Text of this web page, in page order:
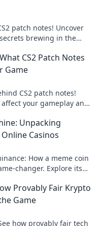
patch notes! Uncover
brewing in the
CS2 Patch Notes
Game
CS2 patch notes!
your gameplay and
Unpacking
Casinos
How a meme coin
changer. Explore its
Provably Fair Krypto
Game
how provably fair tech